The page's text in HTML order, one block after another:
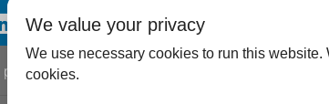
publish@scientificscholar.com
We value your privacy
We use necessary cookies to run this
cookies.